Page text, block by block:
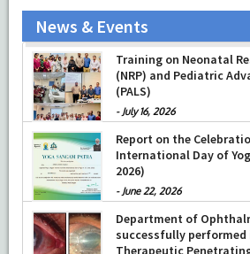
News & Events
Prof Musharraf Husain,
Hamdard Institute of
Research, New Delhi
Vibhishan Samman for
services by Hon’ble
Gupta
-July 04, 2026
Training on Neonatal
(NRP) and Pediatric
(PALS)
-July 16, 2026
Report on the
International Day of
2026)
-June 22, 2026